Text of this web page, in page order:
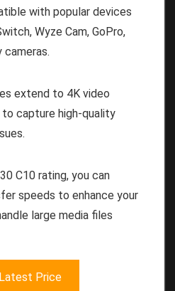
with popular devices
Wyze Cam, GoPro,
cameras.
extend to 4K video
to capture high-quality
C10 rating, you can
speeds to enhance your
large media files
Price